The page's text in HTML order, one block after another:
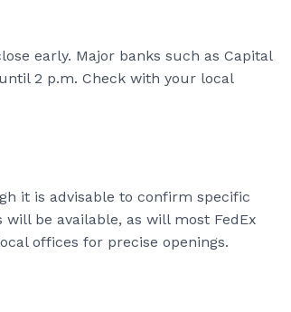
early. Major banks such as Capital
2 p.m. Check with your local
it is advisable to confirm specific
be available, as will most FedEx
offices for precise openings.